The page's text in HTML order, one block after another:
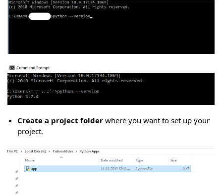
Create a project folder where you want to set up your
project.